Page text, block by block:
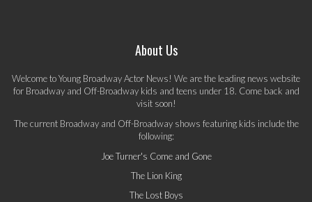
About Us
Welcome to Young Broadway Actor News! We are the leading news website
for Broadway and Off-Broadway kids and teens under 18. Come back and
visit soon!
The current Broadway and Off-Broadway shows featuring kids include the
following:
Joe Turner's Come and Gone
The Lion King
The Lost Boys